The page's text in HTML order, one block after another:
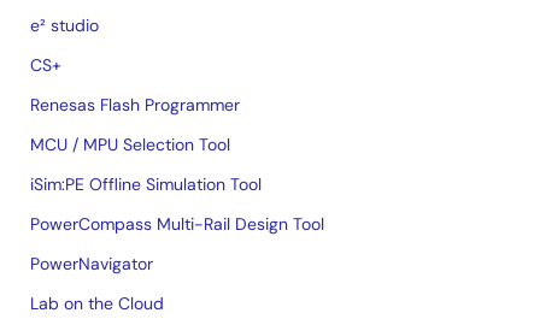
e² studio
CS+
Renesas Flash Programmer
MCU / MPU Selection Tool
iSim:PE Offline Simulation Tool
PowerCompass Multi-Rail Design Tool
PowerNavigator
Lab on the Cloud